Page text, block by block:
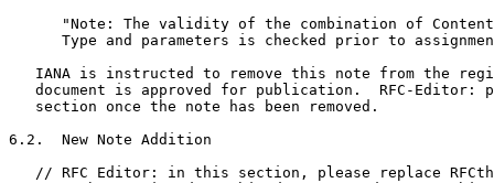
"Note: The validity of the combination of
Type and parameters is checked prior to
IANA is instructed to remove this note from the
document is approved for publication.  RFC-Editor:
   section once the note has been removed.
6.2.  New Note Addition
// RFC Editor: in this section, please replace